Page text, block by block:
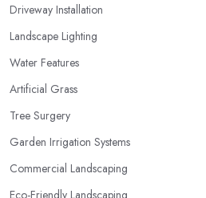
Driveway Installation
Landscape Lighting
Water Features
Artificial Grass
Tree Surgery
Garden Irrigation Systems
Commercial Landscaping
Eco-Friendly Landscaping